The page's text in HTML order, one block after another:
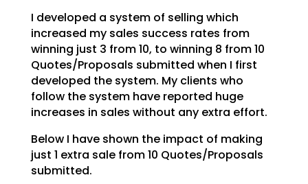
I developed a system of selling which
increased my sales success rates from
winning just 3 from 10, to winning 8 from 10
Quotes/Proposals submitted when I first
developed the system. My clients who
followthe system have reported huge
increases in sales without any extra effort.
Below I have shown the impact of making
just 1 extra sale from 10 Quotes/Proposals
submitted.